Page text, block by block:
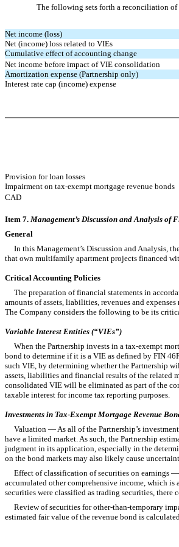
The following sets forth a reconciliation of
Net income (loss)
Net (income) loss related to VIEs
Cumulative effect of accounting change
Net income before impact of VIE consolidation
Amortization expense (Partnership only)
Interest rate cap (income) expense
Provision for loan losses
Impairment on tax-exempt mortgage revenue bonds
CAD
Item 7. Management’s Discussion and Analysis
General
In this Management’s Discussion and Analysis,
that own multifamily apartment projects financed
Critical Accounting Policies
The preparation of financial statements in
amounts of assets, liabilities, revenues and
The Company considers the following to be its
Variable Interest Entities (“VIEs”)
When the Partnership invests in a tax-exempt
bond to determine if it is a VIE as defined by FIN
such VIE, by determining whether the Partnership
assets, liabilities and financial results of the related
consolidated VIE will be eliminated as part of the
taxable interest for income tax reporting purposes.
Investments in Tax-Exempt Mortgage Revenue
Valuation — As all of the Partnership’s
have a limited market. As such, the Partnership
judgment in its application, especially in the
on the bond markets may also likely cause
Effect of classification of securities on earnings —
accumulated other comprehensive income, which is
securities were classified as trading securities, there
Review of securities for other-than-temporary
estimated fair value of the revenue bond is